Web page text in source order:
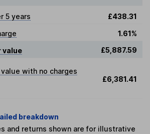
5 years
£438.31
1.61%
value
£5,887.59
with no charges
£6,381.41
breakdown
and returns shown are for illustrative